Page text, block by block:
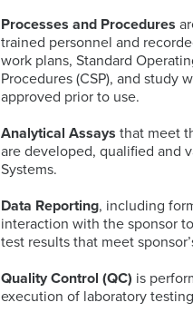
Processes and Procedures
trained personnel and
work plans, Standard
Procedures (CSP), and study
approved prior to use.
Analytical Assays that meet
are developed, qualified and
Systems.
Data Reporting, including
interaction with the sponsor
test results that meet
Quality Control (QC) is
execution of laboratory